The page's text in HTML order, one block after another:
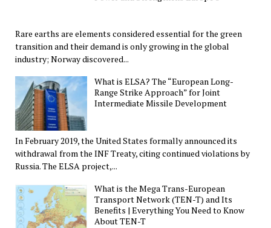
Rare earths are elements considered essential for the green
transition and their demand is only growing in the global
industry; Norway discovered...
What is ELSA? The “European Long-
Range Strike Approach” for Joint
Intermediate Missile Development
In February 2019, the United States formally announced its
withdrawal from the INF Treaty, citing continued violations by
Russia. The ELSA project,...
What is the Mega Trans-European
Transport Network (TEN-T) and Its
Benefits | Everything You Need to Know
About TEN-T